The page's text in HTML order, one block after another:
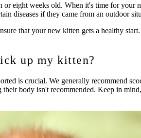
or eight weeks old. When it's time for
diseases if they came from an outdoor
that your new kitten gets a healthy
up my kitten?
is crucial. We generally recommend
body isn't recommended. Keep in